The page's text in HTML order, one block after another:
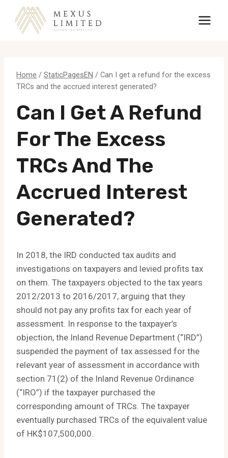
content
Home / StaticPagesEN / Can I get a refund for the excess
TRCs and the accrued interest generated?
Can I Get A Refund
For The Excess
TRCs And The
Accrued Interest
Generated?
In 2018, the IRD conducted tax audits and
investigations on taxpayers and levied profits tax
on them. The taxpayers objected to the tax years
2012/2013 to 2016/2017, arguing that they
should not pay any profits tax for each year of
assessment. In response to the taxpayer’s
objection, the Inland Revenue Department (“IRD”)
suspended the payment of tax assessed for the
relevant year of assessment in accordance with
section 71(2) of the Inland Revenue Ordinance
(“IRO”) if the taxpayer purchased the
corresponding amount of TRCs. The taxpayer
eventually purchased TRCs of the equivalent value
of HK$107,500,000.